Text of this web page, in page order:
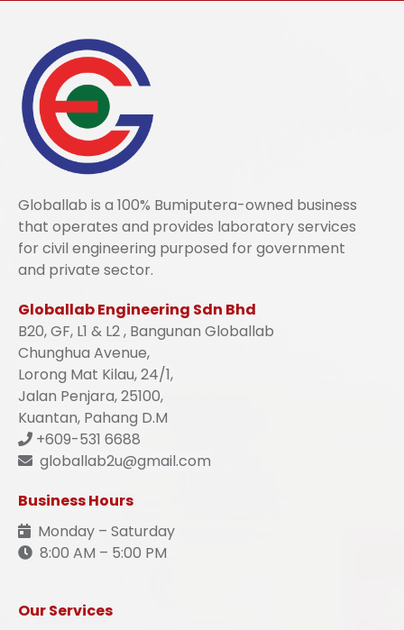
Globallab is a 100% Bumiputera-owned business
that operates and provides laboratory services
for civil engineering purposed for government
and private sector.
Globallab Engineering Sdn Bhd
B20, GF, L1 & L2 , Bangunan Globallab
Chunghua Avenue,
Lorong Mat Kilau, 24/1,
Jalan Penjara, 25100,
Kuantan, Pahang D.M
+609-531 6688
globallab2u@gmail.com
Business Hours
Monday – Saturday
8:00 AM – 5:00 PM
Our Services